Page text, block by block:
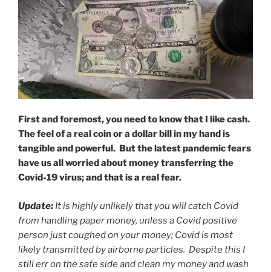
First and foremost, you need to know that I like cash.
The feel of a real coin or a dollar bill in my hand is
tangible and powerful. But the latest pandemic fears
have us all worried about money transferring the
Covid-19 virus; and that is a real fear.
Update: It is highly unlikely that you will catch Covid
from handling paper money, unless a Covid positive
person just coughed on your money; Covid is most
likely transmitted by airborne particles. Despite this I
still err on the safe side and clean my money and wash